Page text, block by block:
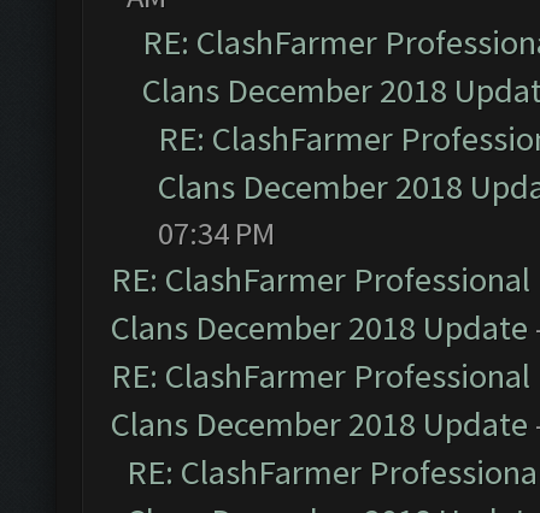
RE: ClashFarmer
Clans December 2018
RE: ClashFarmer
Clans December 2018
07:34 PM
RE: ClashFarmer
Clans December 2018 Update
RE: ClashFarmer
Clans December 2018 Update
RE: ClashFarmer